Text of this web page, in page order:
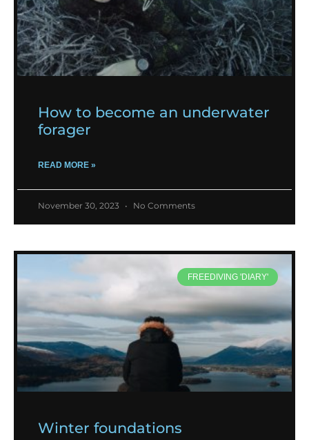
How to become an underwater
forager
READ MORE »
November 30, 2023 No Comments
FREEDIVING 'DIARY'
Winter foundations